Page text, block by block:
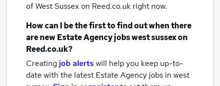
of West Sussexon Reed.co.uk right now.
How can I be the first to find out when there
are newEstate Agency jobswest sussexon
Reed.co.uk?
Creating job alertswill help you keep up-to-
date with the latest Estate Agency jobs in west